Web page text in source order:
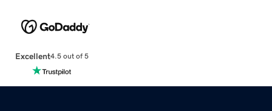
Excellent4.5 out of 5